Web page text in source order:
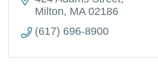
Milton MA 02186
(617) 696-8900